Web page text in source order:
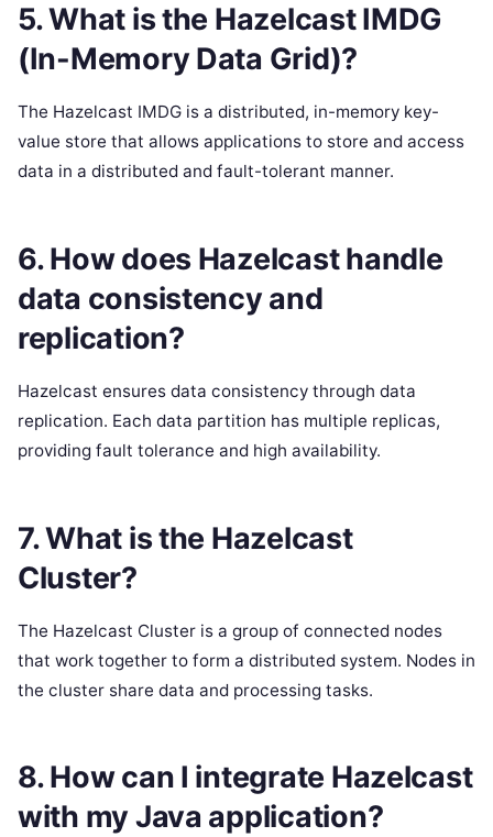
5. What is the Hazelcast IMDG
(In-Memory Data Grid)?
The Hazelcast IMDG is a distributed, in-memory key-
value store that allows applications to store and access
data in a distributed and fault-tolerant manner.
6. How does Hazelcast handle
data consistency and
replication?
Hazelcast ensures data consistency through data
replication. Each data partition has multiple replicas,
providing fault tolerance and high availability.
7. What is the Hazelcast
Cluster?
The Hazelcast Cluster is a group of connected nodes
that work together to form a distributed system. Nodes in
the cluster share data and processing tasks.
8. How can I integrate Hazelcast
with my Java application?